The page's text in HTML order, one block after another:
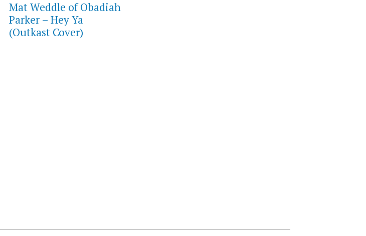
Mat Weddle of Obadiah
Parker – Hey Ya
(Outkast Cover)